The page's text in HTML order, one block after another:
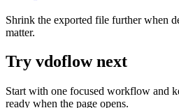
Shrink the exported file further when
matter.
Try vdoflow next
Start with one focused workflow and
ready when the page opens.